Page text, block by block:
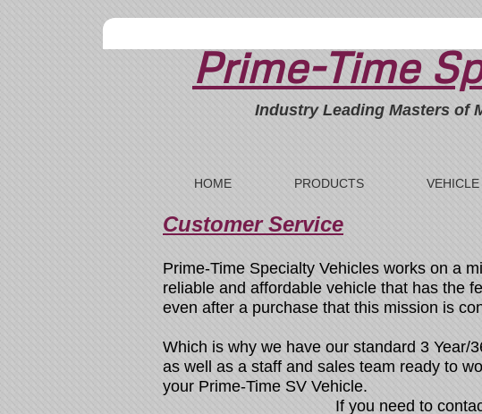
Prime-Time
Industry Leading Masters of
HOME PRODUCTS
Customer Service
Prime-Time Specialty Vehicles works on a
reliable and affordable vehicle that has the
even after a purchase that this mission is
Which is why we have our standard 3 Year/
as well as a staff and sales team ready to
your Prime-Time SV Vehicle.
If you need to